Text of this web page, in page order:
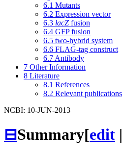
6.1 Mutants
6.2 Expression vector
6.3 lacZ fusion
6.4 GFP fusion
6.5 two-hybrid system
6.6 FLAG-tag construct
6.7 Antibody
7 Other Information
8 Literature
8.1 References
8.2 Relevant publications
NCBI: 10-JUN-2013
⊟Summary[edit |